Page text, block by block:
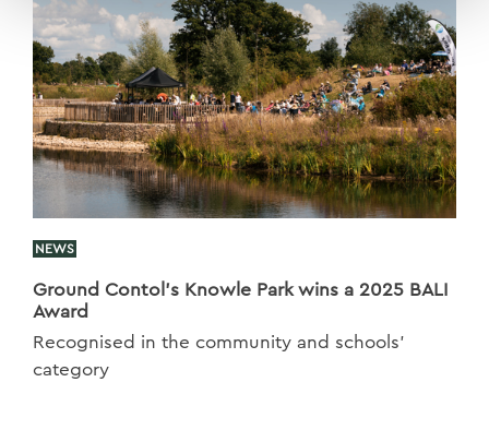
NEWS
Ground Contol’s Knowle Park wins a 2025 BALI
Award
Recognised in the community and schools’
category